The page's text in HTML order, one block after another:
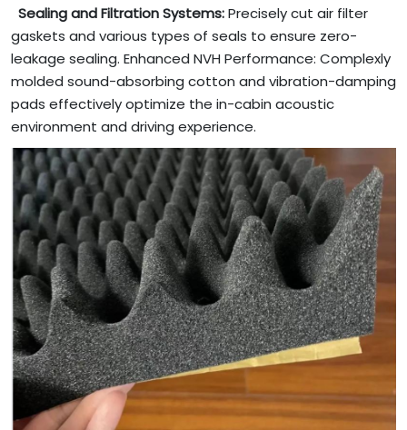
Sealing and Filtration Systems:Precisely cut air filter
gaskets and various types of seals to ensure zero-
leakage sealing. Enhanced NVH Performance: Complexly
molded sound-absorbing cotton and vibration-damping
pads effectively optimize the in-cabin acoustic
environment and driving experience.